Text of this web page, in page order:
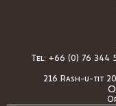
Tel: +66 (0) 76 344
216 Rash-u-tit